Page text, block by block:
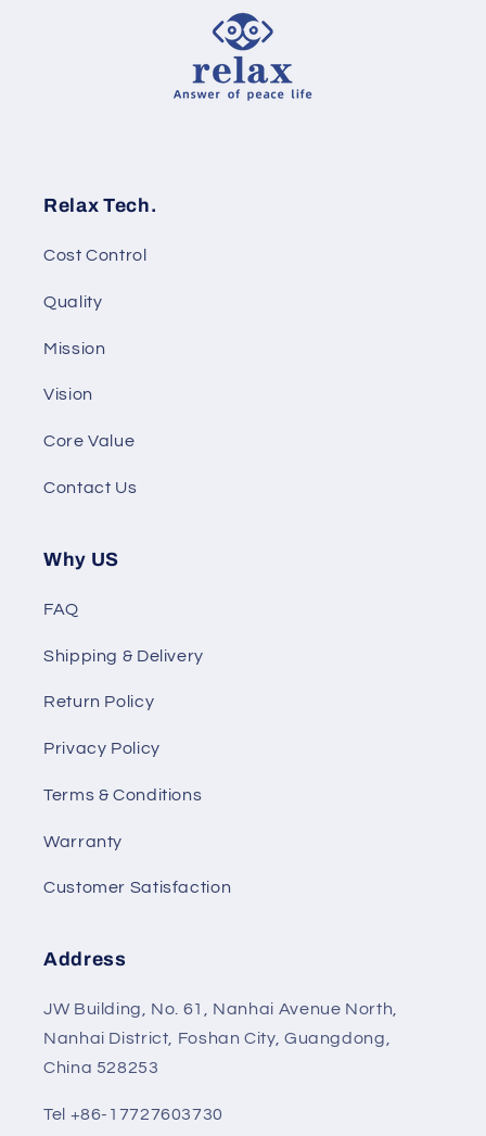
Relax Tech.
Cost Control
Quality
Mission
Vision
Core Value
Contact Us
Why US
FAQ
Shipping & Delivery
Return Policy
Privacy Policy
Terms & Conditions
Warranty
Customer Satisfaction
Address
JW Building, No. 61, Nanhai Avenue North,
Nanhai District, Foshan City, Guangdong,
China 528253
Tel +86-17727603730